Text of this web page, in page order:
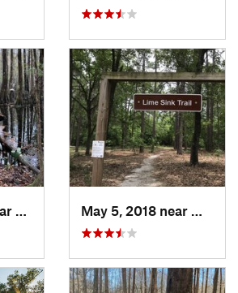
Awendaw, SC